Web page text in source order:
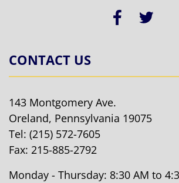
CONTACT US
143 Montgomery Ave.
Oreland, Pennsylvania 19075
Tel: (215) 572-7605
Fax: 215-885-2792
Monday - Thursday: 8:30 AM to